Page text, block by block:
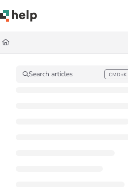
Documentation Index
Fetch the complete documentation index at:
Use this file to discover all available pages
Search articles CMD+K
Press CMD+K to open search